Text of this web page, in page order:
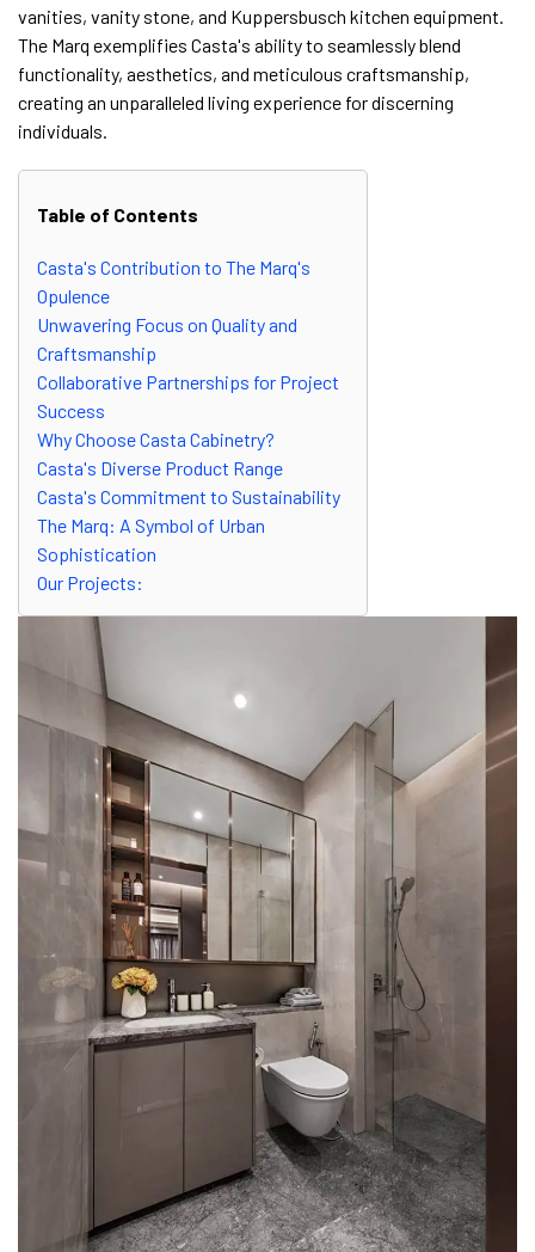
vanities, vanity stone, and Kuppersbusch kitchen equipment.
The Marq exemplifies Casta's ability to seamlessly blend
functionality, aesthetics, and meticulous craftsmanship,
creating an unparalleled living experience for discerning
individuals.
Table of Contents
Casta's Contribution to The Marq's
Opulence
Unwavering Focus on Quality and
Craftsmanship
Collaborative Partnerships for Project
Success
Why Choose Casta Cabinetry?
Casta's Diverse Product Range
Casta's Commitment to Sustainability
The Marq: A Symbol of Urban
Sophistication
Our Projects: